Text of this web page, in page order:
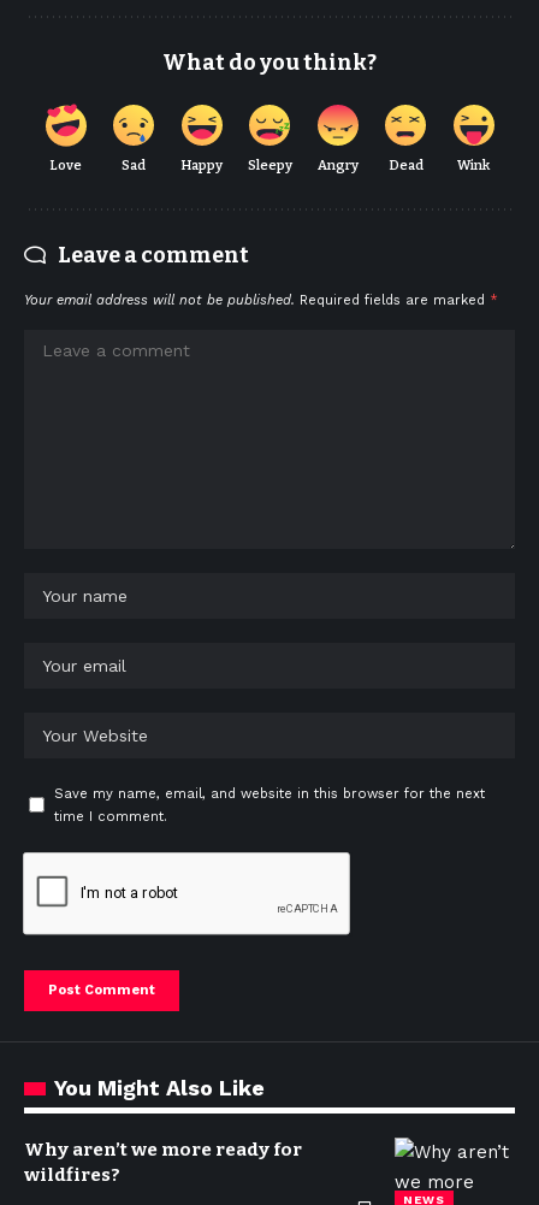
What do you think?
Love Sad Happy Sleepy Angry Dead Wink
Leave a comment
Your email address will not be published. Required fields are marked *
Save my name, email, and website in this browser for the next
time I comment.
You Might Also Like
NEWS
Why aren’t we more ready for
wildfires?